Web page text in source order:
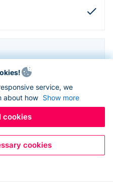
service, we
about how Show more
cookies
cookies